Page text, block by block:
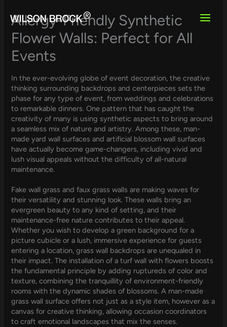
content
Allergy-Friendly Synthetic
Flower Walls: Perfect for All
Events
In the ever-evolving globe of event decoration, the creative
thinking surrounding backdrops and centerpieces sets the
phase for any type of event, from weddings and celebrations
to remarkable dinners. One pattern that has caught the
creativity of many is using synthetic aspects to bring around
a seamless mix of nature and artistry. Among these, man-
made yard wall surfaces and artificial blossom wall surfaces
have actually become game-changers, including vivid and
lush visual appeals without the difficulty of all-natural
maintenance.
Fake wall grass and faux grass walls are making waves for
their versatility and stunning look. These walls bring an
evergreen beauty to any kind of setting, and their
maintenance-free nature contributes to their appeal.
Whether you wish to develop a green background for a
picture cubicle or a lush, immersive experience for guests
entering a location, grass wall backdrops are unequaled in
their impact. The installation of a turf wall with flowers boosts
the fundamental principle by adding ruptureds of color and
texture, combining the tranquillity of environment-friendly
rooms with the dynamic shades of blossoms. A man-made
grass wall surface offers not just as a style item, however as a
canvas for creative thinking, allowing occasion coordinators
to craft emotional landscapes that mix the senses.